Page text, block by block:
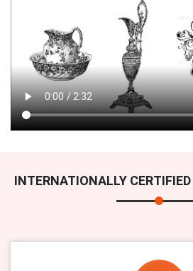
INTERNATIONALLY CERTIFIED